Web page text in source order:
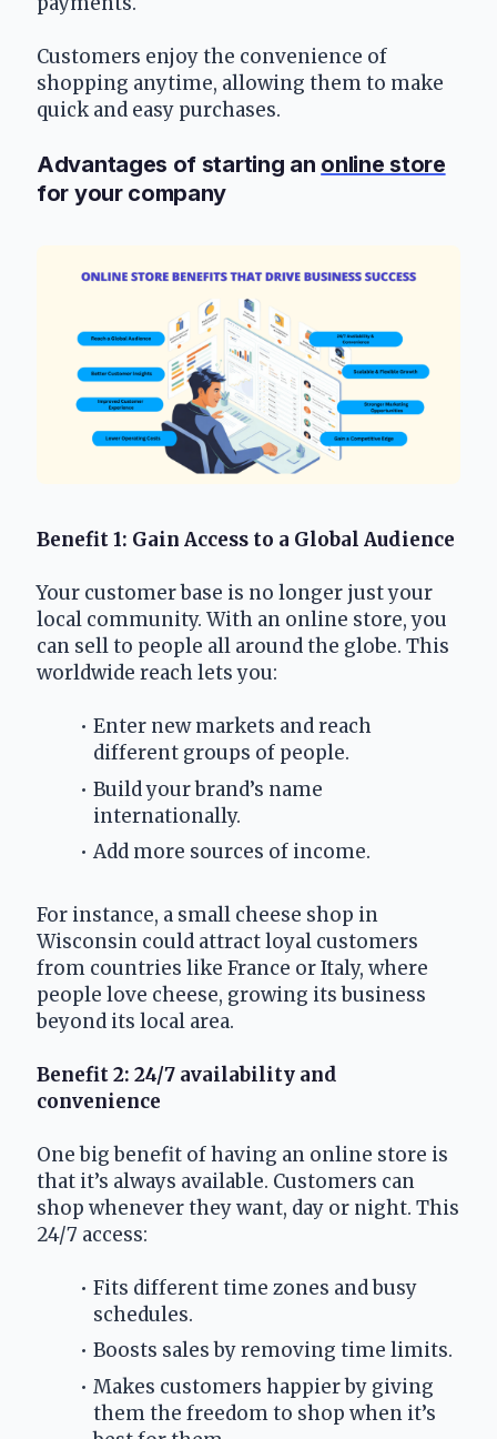
Customers enjoy the convenience of
shopping anytime, allowing them to make
quick and easy purchases.
Advantages of starting an online store
for your company
Benefit 1: Gain Access to a Global Audience
Your customer base is no longer just your
local community. With an online store, you
can sell to people all around the globe. This
worldwide reach lets you:
Enter new markets and reach
different groups of people.
Build your brand’s name
internationally.
Add more sources of income.
For instance, a small cheese shop in
Wisconsin could attract loyal customers
from countries like France or Italy, where
people love cheese, growing its business
beyond its local area.
Benefit 2: 24/7 availability and
convenience
One big benefit of having an online store is
that it’s always available. Customers can
shop whenever they want, day or night. This
24/7 access:
Fits different time zones and busy
schedules.
Boosts sales by removing time limits.
Makes customers happier by giving
them the freedom to shop when it’s